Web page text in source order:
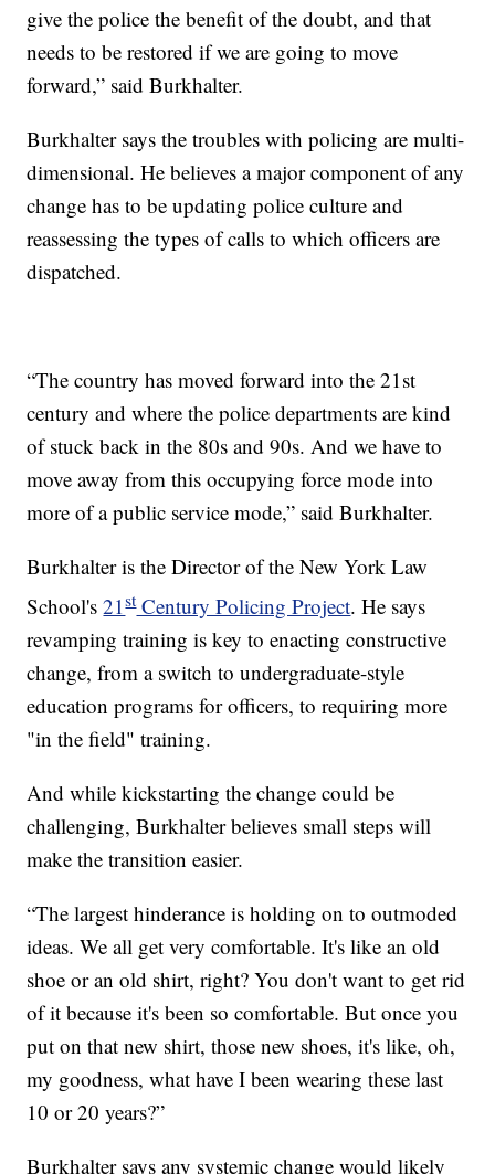
give the police the benefit of the doubt, and that
needs to be restored if we are going to move
forward,” said Burkhalter.
Burkhalter says the troubles with policing are multi-
dimensional. He believes a major component of any
change has to be updating police culture and
reassessing the types of calls to which officers are
dispatched.
“The country has moved forward into the 21st
century and where the police departments are kind
of stuck back in the 80s and 90s. And we have to
move away from this occupying force mode into
more of a public service mode,” said Burkhalter.
Burkhalter is the Director of the New York Law
School's21stCentury Policing Project. He says
revamping training is key to enacting constructive
change, from a switch to undergraduate-style
education programs for officers, to requiring more
"in the field" training.
And while kickstarting the change could be
challenging, Burkhalter believes small steps will
make the transition easier.
“The largest hinderance is holding on to outmoded
ideas. We all get very comfortable. It's like an old
shoe or an old shirt, right? You don't want to get rid
of it because it's been so comfortable. But once you
put on that new shirt, those new shoes, it's like, oh,
my goodness, what have I been wearing these last
10 or 20 years?”
Burkhalter says any systemic change would likely